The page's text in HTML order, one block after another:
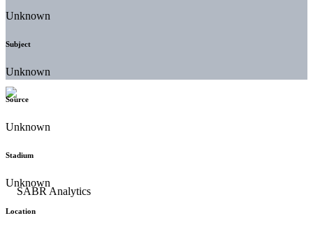
Unknown
Subject
Unknown
Source
Unknown
Stadium
Unknown
Location